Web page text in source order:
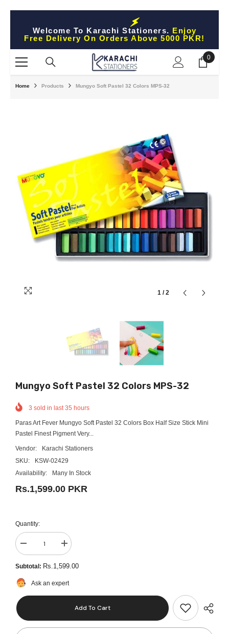
Welcome To Karachi Stationers. Enjoy
Free Delivery On Orders Above 5000 PKR!
0
0
Home Products Mungyo Soft Pastel 32 Colors MPS-32
1 / 2
Mungyo Soft Pastel 32 Colors MPS-32
3 sold in last 35 hours
Paras Art Fever Mungyo Soft Pastel 32 Colors Box Half Size Stick Mini
Pastel Finest Pigment Very...
Vendor:
Karachi Stationers
SKU:
KSW-02429
Availability:
Many In Stock
Rs.1,599.00 PKR
Quantity:
Decrease
quantity
for
Mungyo
Soft
Pastel
Increase
quantity
for
Mungyo
Pastel
MPS-
Subtotal: Rs.1,599.00
Ask an expert
Add To Cart